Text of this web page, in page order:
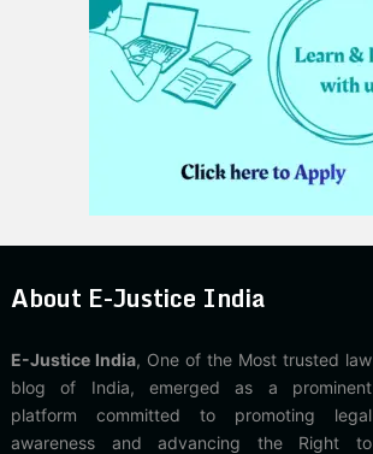
About E-Justice India
E-Justice India, One of the Most trusted law
blog of India, emerged as a prominent
platform committed to promoting legal
awareness and advancing the Right to